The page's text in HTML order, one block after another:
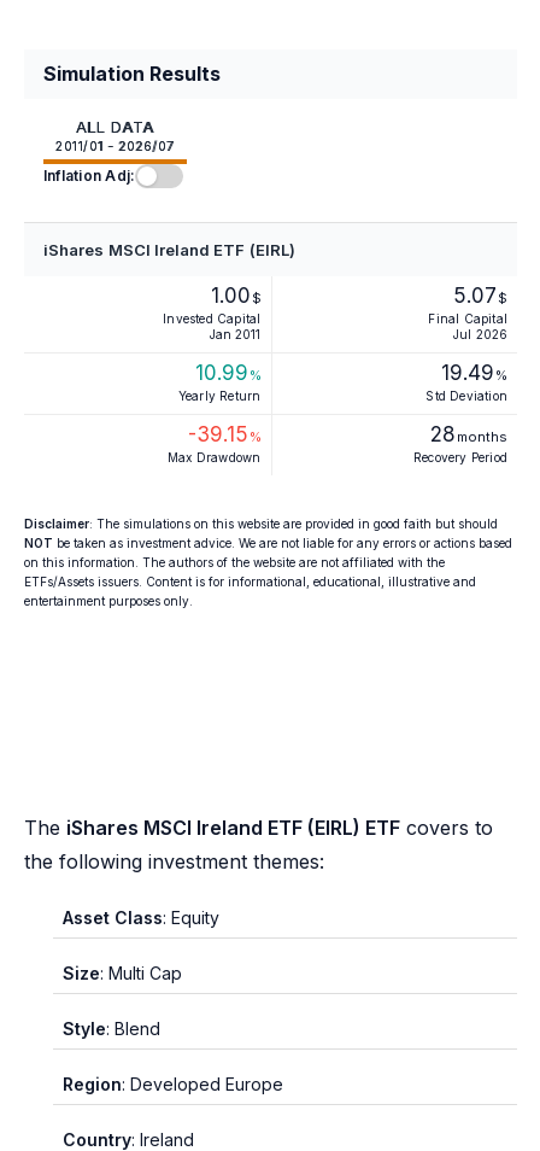
Simulation Results
ALL DATA
2011/01 - 2026/07
Inflation Adj:
iShares MSCI Ireland ETF (EIRL)
1.00 $
Invested Capital
Jan 2011
5.07 $
Final Capital
Jul 2026
10.99 %
Yearly Return
19.49 %
Std Deviation
-39.15 %
Max Drawdown
28 months
Recovery Period
Disclaimer: The simulations on this website are provided in good faith but should
NOT be taken as investment advice. We are not liable for any errors or actions based
on this information. The authors of the website are not affiliated with the
ETFs/Assets issuers. Content is for informational, educational, illustrative and
entertainment purposes only.
The iShares MSCI Ireland ETF (EIRL) ETF covers to
the following investment themes:
Asset Class: Equity
Size: Multi Cap
Style: Blend
Region: Developed Europe
Country: Ireland